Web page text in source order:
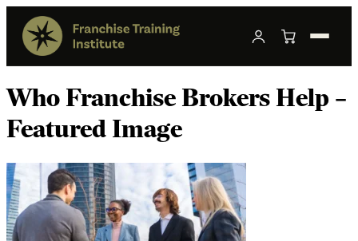
Who Franchise Brokers Help –
Featured Image